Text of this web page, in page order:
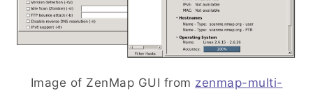
Image of ZenMap GUI from zenmap-multi-